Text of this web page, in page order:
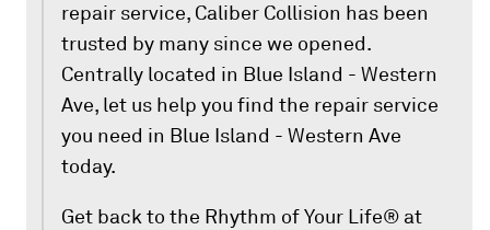
repair service, Caliber Collision has been
trusted by many since we opened.
Centrally located in Blue Island - Western
Ave, let us help you find the repair service
you need in Blue Island - Western Ave
today.
Get back to the Rhythm of Your Life® at